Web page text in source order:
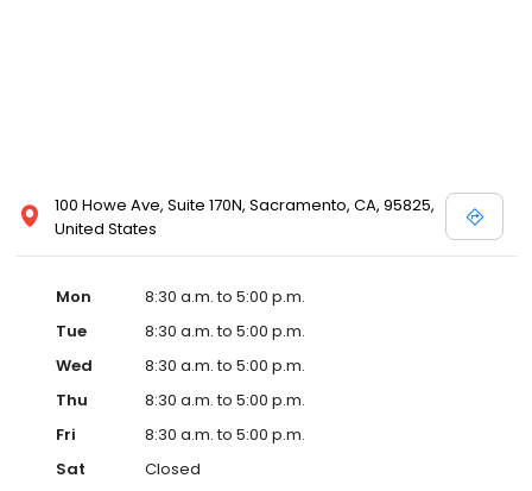
100 Howe Ave, Suite 170N, Sacramento, CA, 95825,
United States
Mon
8:30 a.m. to 5:00 p.m.
Tue
8:30 a.m. to 5:00 p.m.
Wed
8:30 a.m. to 5:00 p.m.
Thu
8:30 a.m. to 5:00 p.m.
Fri
8:30 a.m. to 5:00 p.m.
Sat
Closed